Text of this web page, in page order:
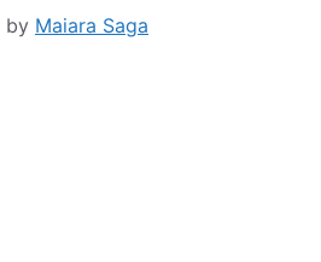
by Maiara Saga